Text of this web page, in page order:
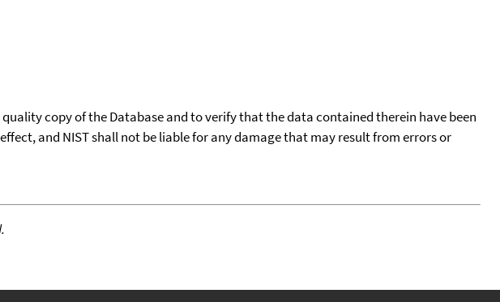
copy of the Database and to verify that the data contained therein have been
and NIST shall not be liable for any damage that may result from errors or